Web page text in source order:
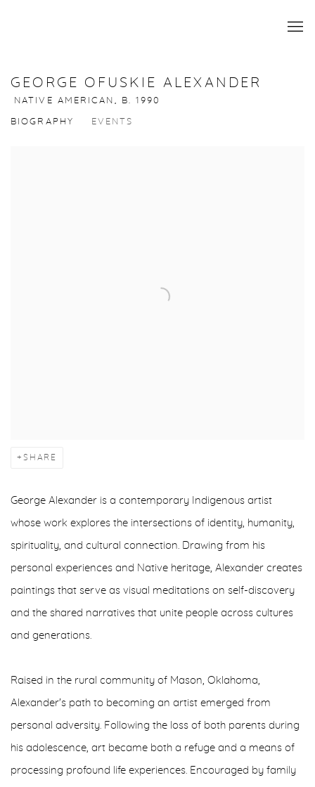
GEORGE OFUSKIE ALEXANDER
NATIVE AMERICAN, B. 1990
BIOGRAPHY EVENTS
SHARE
George Alexander is a contemporary Indigenous artist
whose work explores the intersections of identity, humanity,
spirituality, and cultural connection. Drawing from his
personal experiences and Native heritage, Alexander creates
paintings that serve as visual meditations on self-discovery
and the shared narratives that unite people across cultures
and generations.
Raised in the rural community of Mason, Oklahoma,
Alexander's path to becoming an artist emerged from
personal adversity. Following the loss of both parents during
his adolescence, art became both a refuge and a means of
processing profound life experiences. Encouraged by family